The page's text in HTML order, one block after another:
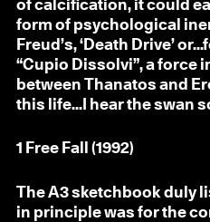
of calcification, it could
form of psychological
Freud’s, ‘Death Drive’
“Cupio Dissolvi”, a force
between Thanatos and
this life...I hear the swan
1 Free Fall (1992)
The A3 sketchbook duly
in principle was for the